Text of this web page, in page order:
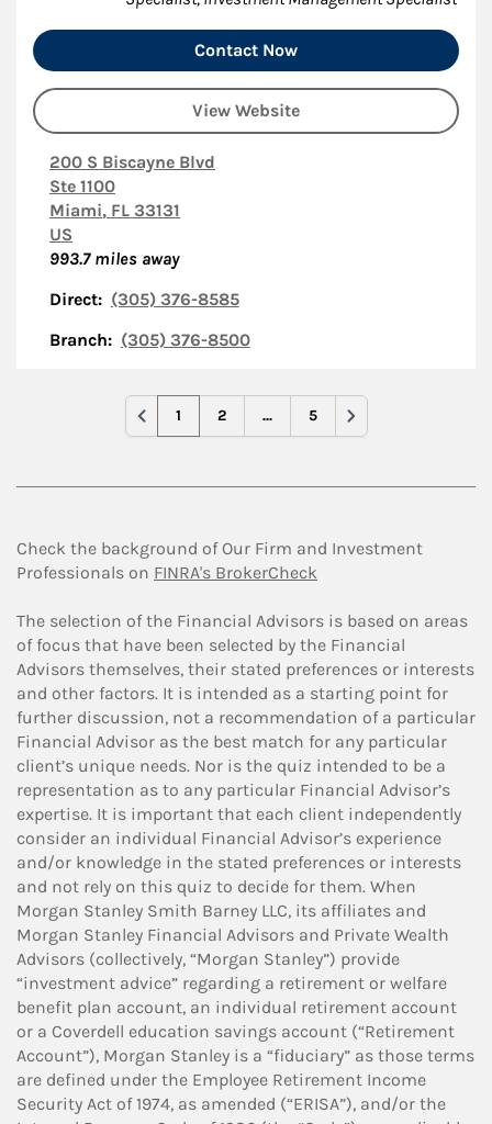
Contact Now
View Website
200 S Biscayne Blvd
Ste 1100
Miami, FL 33131
US
993.7miles away
Direct: (305) 376-8585
Branch: (305) 376-8500
1 2 ... 5
Check the background of Our Firm and Investment
Professionals on FINRA's BrokerCheck
The selection of the Financial Advisors is based on areas
of focus that have been selected by the Financial
Advisors themselves, their stated preferences or interests
and other factors. It is intended as a starting point for
further discussion, not a recommendation of a particular
Financial Advisor as the best match for any particular
client’s unique needs. Nor is the quiz intended to be a
representation as to any particular Financial Advisor’s
expertise. It is important that each client independently
consider an individual Financial Advisor’s experience
and/or knowledge in the stated preferences or interests
and not rely on this quiz to decide for them. When
Morgan Stanley Smith Barney LLC, its affiliates and
Morgan Stanley Financial Advisors and Private Wealth
Advisors (collectively, “Morgan Stanley”) provide
“investment advice” regarding a retirement or welfare
benefit plan account, an individual retirement account
or a Coverdell education savings account (“Retirement
Account”), Morgan Stanley is a “fiduciary” as those terms
are defined under the Employee Retirement Income
Security Act of 1974, as amended (“ERISA”), and/or the